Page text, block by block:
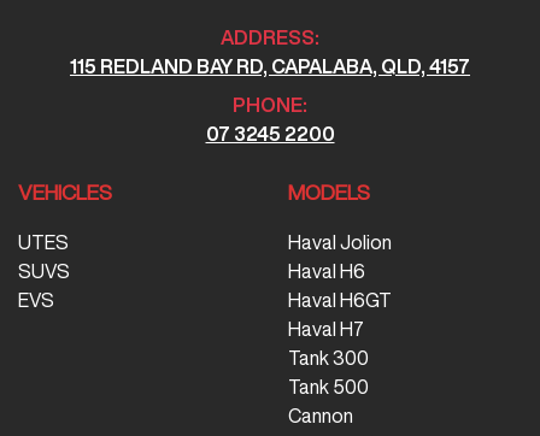
ADDRESS:
115 REDLAND BAY RD, CAPALABA, QLD, 4157
PHONE:
07 3245 2200
VEHICLES
UTES
SUVS
EVS
MODELS
Haval Jolion
Haval H6
Haval H6GT
Haval H7
Tank 300
Tank 500
Cannon